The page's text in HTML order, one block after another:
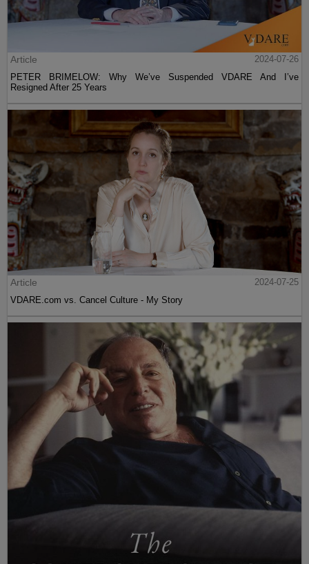
Article
2024-07-26
PETER BRIMELOW: Why We’ve Suspended VDARE And I’ve
Resigned After 25 Years
Article
2024-07-25
VDARE.com vs. Cancel Culture - My Story